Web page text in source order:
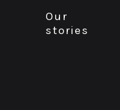
Our
stories